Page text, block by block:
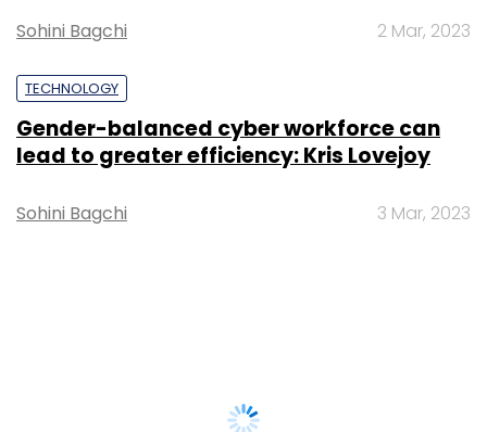
Sohini Bagchi 2 Mar, 2023
TECHNOLOGY
Gender-balanced cyber workforce can
lead to greater efficiency: Kris Lovejoy
Sohini Bagchi 3 Mar, 2023